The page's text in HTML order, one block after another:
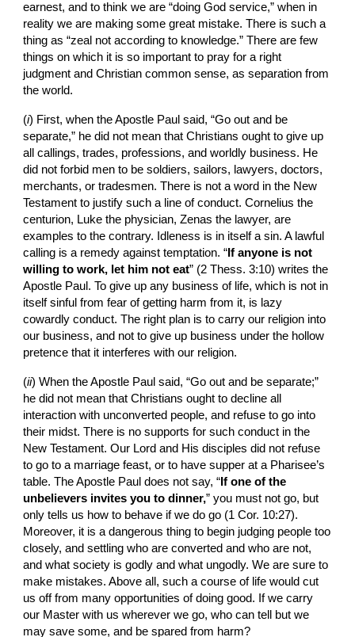
earnest, and to think we are “doing God service,” when in
reality we are making some great mistake. There is such a
thing as “zeal not according to knowledge.” There are few
things on which it is so important to pray for a right
judgment and Christian common sense, as separation from
the world.
(i) First, when the Apostle Paul said, “Go out and be
separate,” he did not mean that Christians ought to give up
all callings, trades, professions, and worldly business. He
did not forbid men to be soldiers, sailors, lawyers, doctors,
merchants, or tradesmen. There is not a word in the New
Testament to justify such a line of conduct. Cornelius the
centurion, Luke the physician, Zenas the lawyer, are
examples to the contrary. Idleness is in itself a sin. A lawful
calling is a remedy against temptation. “ If anyone is not
willing to work, let him not eat” (2 Thess. 3:10) writes the
Apostle Paul. To give up any business of life, which is not in
itself sinful from fear of getting harm from it, is lazy
cowardly conduct. The right plan is to carry our religion into
our business, and not to give up business under the hollow
pretence that it interferes with our religion.
(ii) When the Apostle Paul said, “Go out and be separate;”
he did not mean that Christians ought to decline all
interaction with unconverted people, and refuse to go into
their midst. There is no supports for such conduct in the
New Testament. Our Lord and His disciples did not refuse
to go to a marriage feast, or to have supper at a Pharisee’s
table. The Apostle Paul does not say, “ If one of the
unbelievers invites you to dinner,” you must not go, but
only tells us how to behave if we do go (1 Cor. 10:27).
Moreover, it is a dangerous thing to begin judging people too
closely, and settling who are converted and who are not,
and what society is godly and what ungodly. We are sure to
make mistakes. Above all, such a course of life would cut
us off from many opportunities of doing good. If we carry
our Master with us wherever we go, who can tell but we
may save some, and be spared from harm?